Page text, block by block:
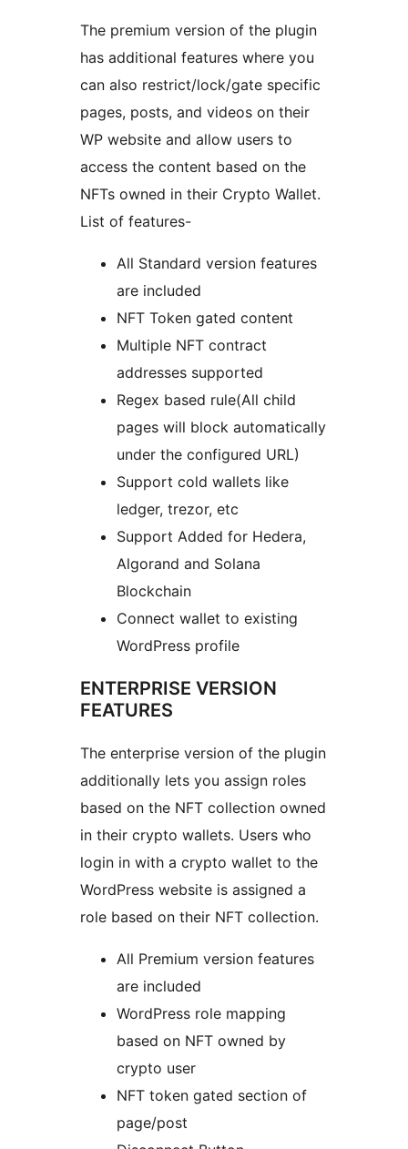
The premium version of the plugin
has additional features where you
can also restrict/lock/gate specific
pages, posts, and videos on their
WP website and allow users to
access the content based on the
NFTs owned in their Crypto Wallet.
List of features-
All Standard version features
are included
NFT Token gated content
Multiple NFT contract
addresses supported
Regex based rule(All child
pages will block automatically
under the configured URL)
Support cold wallets like
ledger, trezor, etc
Support Added for Hedera,
Algorand and Solana
Blockchain
Connect wallet to existing
WordPress profile
ENTERPRISE VERSION
FEATURES
The enterprise version of the plugin
additionally lets you assign roles
based on the NFT collection owned
in their crypto wallets. Users who
login in with a crypto wallet to the
WordPress website is assigned a
role based on their NFT collection.
All Premium version features
are included
WordPress role mapping
based on NFT owned by
crypto user
NFT token gated section of
page/post